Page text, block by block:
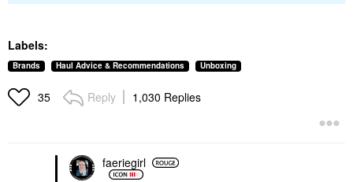
Labels:
Brands Haul Advice & Recommendations Unboxing
35 Reply 1,030 Replies
faeriegirl